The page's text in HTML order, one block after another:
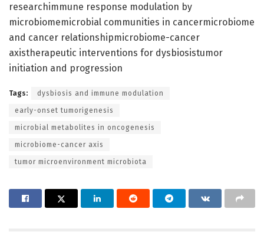
researchimmune response modulation by
microbiomemicrobial communities in cancermicrobiome
and cancer relationshipmicrobiome-cancer
axistherapeutic interventions for dysbiosistumor
initiation and progression
Tags: dysbiosis and immune modulation
early-onset tumorigenesis
microbial metabolites in oncogenesis
microbiome-cancer axis
tumor microenvironment microbiota